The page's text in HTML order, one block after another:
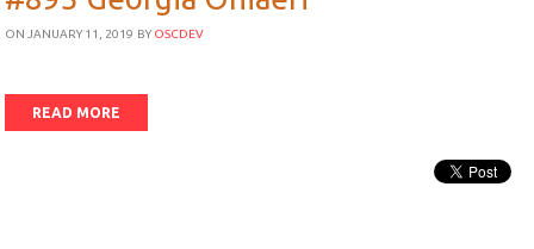
ON JANUARY 11, 2019 BY OSCDEV
READ MORE